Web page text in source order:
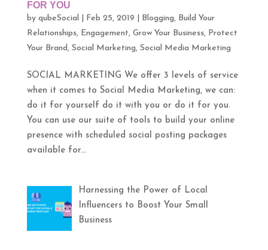
FOR YOU
by qubeSocial Feb 25, 2019 Blogging, Build Your
Relationships, Engagement, Grow Your Business, Protect
Your Brand, Social Marketing, Social Media Marketing
SOCIAL MARKETING We offer 3 levels of service
when it comes to Social Media Marketing, we can:
do it for yourself do it with you or do it for you.
You can use our suite of tools to build your online
presence with scheduled social posting packages
available for...
Harnessing the Power of Local
Influencers to Boost Your Small
Business